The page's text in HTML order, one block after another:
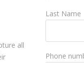
all
Last Name
Phone